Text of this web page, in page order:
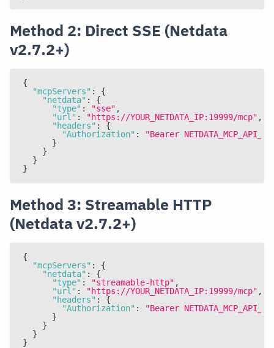
Method 2: Direct SSE (Netdata
v2.7.2+)
{
"mcpServers" :
{
"netdata" :
{
"type" : "sse" ,
"url" : "https://YOUR_NETDATA_IP:19999/mcp" ,
"headers" :
{
"Authorization" :
"Bearer
}
}
}
}
Method 3: Streamable HTTP
(Netdata v2.7.2+)
{
"mcpServers" :
{
"netdata" :
{
"type" : "streamable-http" ,
"url" : "https://YOUR_NETDATA_IP:19999/mcp" ,
"headers" :
{
"Authorization" :
"Bearer
}
}
}
}